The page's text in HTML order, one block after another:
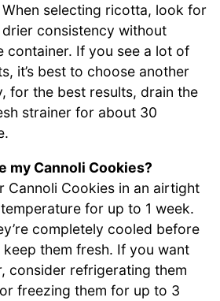
selecting ricotta, look for
consistency without
container. If you see a lot of
it’s best to choose another
for the best results, drain the
strainer for about 30
my Cannoli Cookies?
Cannoli Cookies in an airtight
for up to 1 week.
completely cooled before
them fresh. If you want
consider refrigerating them
freezing them for up to 3